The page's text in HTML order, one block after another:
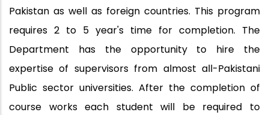
Pakistan as well as foreign countries. This program
requires 2 to 5 year's time for completion. The
Department has the opportunity to hire the
expertise of supervisors from almost all-Pakistani
Public sector universities. After the completion of
course works each student will be required to